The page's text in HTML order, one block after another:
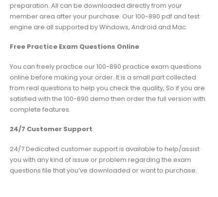
preparation. All can be downloaded directly from your
member area after your purchase. Our 100-890 pdf and test
engine are all supported by Windows, Android and Mac.
Free Practice Exam Questions Online
You can freely practice our 100-890 practice exam questions
online before making your order. It is a small part collected
from real questions to help you check the quality, So if you are
satisfied with the 100-890 demo then order the full version with
complete features.
24/7 Customer Support
24/7 Dedicated customer support is available to help/assist
you with any kind of issue or problem regarding the exam
questions file that you’ve downloaded or want to purchase.